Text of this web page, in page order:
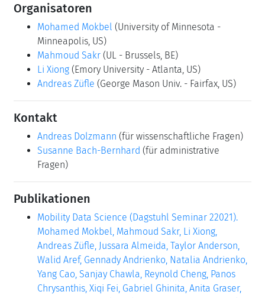
Organisatoren
Mohamed Mokbel (University of Minnesota -
Minneapolis, US)
Mahmoud Sakr (UL - Brussels, BE)
Li Xiong (Emory University - Atlanta, US)
Andreas Züfle (George Mason Univ. - Fairfax, US)
Kontakt
Andreas Dolzmann (für wissenschaftliche Fragen)
Susanne Bach-Bernhard (für administrative
Fragen)
Publikationen
Mobility Data Science (Dagstuhl Seminar 22021).
Mohamed Mokbel, Mahmoud Sakr, Li Xiong,
Andreas Züfle, Jussara Almeida, Taylor Anderson,
Walid Aref, Gennady Andrienko, Natalia Andrienko,
Yang Cao, Sanjay Chawla, Reynold Cheng, Panos
Chrysanthis, Xiqi Fei, Gabriel Ghinita, Anita Graser,